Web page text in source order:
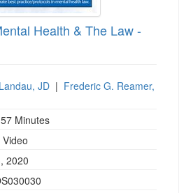
Health & The Law -
JD | Frederic G. Reamer,
Minutes
2020